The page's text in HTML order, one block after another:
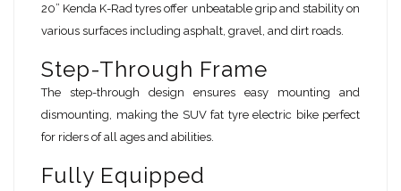
20” Kenda K-Rad tyres offer unbeatable grip and stability on
various surfaces including asphalt, gravel, and dirt roads.
Step-Through Frame
The step-through design ensures easy mounting and
dismounting, making the SUV fat tyre electric bike perfect
for riders of all ages and abilities.
Fully Equipped